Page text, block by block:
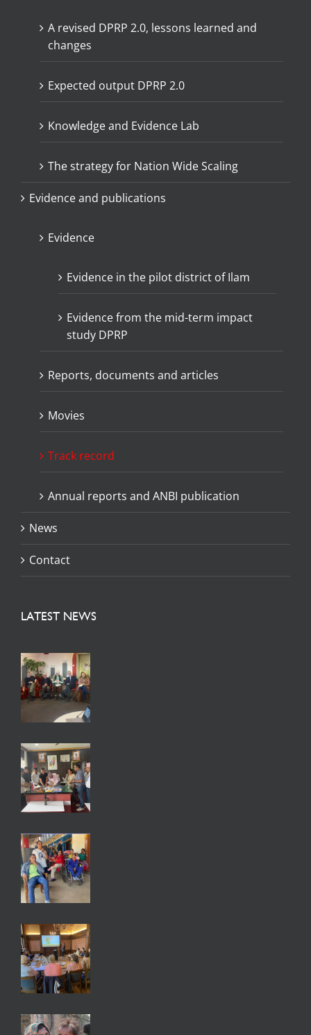
A revised DPRP 2.0, lessons learned and
changes
Expected output DPRP 2.0
Knowledge and Evidence Lab
The strategy for Nation Wide Scaling
Evidence and publications
Evidence
Evidence in the pilot district of Ilam
Evidence from the mid-term impact
study DPRP
Reports, documents and articles
Movies
Track record
Annual reports and ANBI publication
News
Contact
LATEST NEWS